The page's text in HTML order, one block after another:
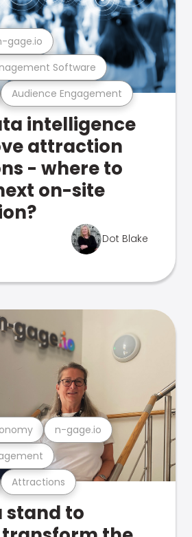
Audience Engagement
Software
gage.io
intelligence
attraction
- where to
on-site
Dot Blake
Attractions
n-gage.io
stand to